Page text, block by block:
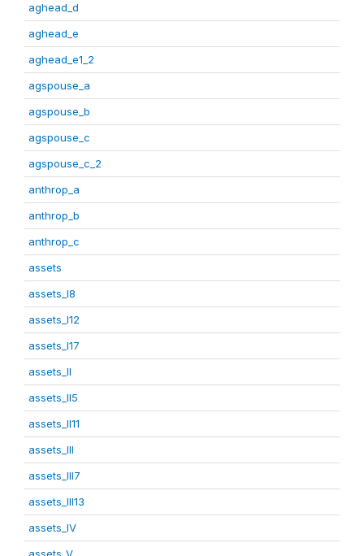
aghead_d
aghead_e
aghead_e1_2
agspouse_a
agspouse_b
agspouse_c
agspouse_c_2
anthrop_a
anthrop_b
anthrop_c
assets
assets_I8
assets_I12
assets_I17
assets_II
assets_II5
assets_II11
assets_III
assets_III7
assets_III13
assets_IV